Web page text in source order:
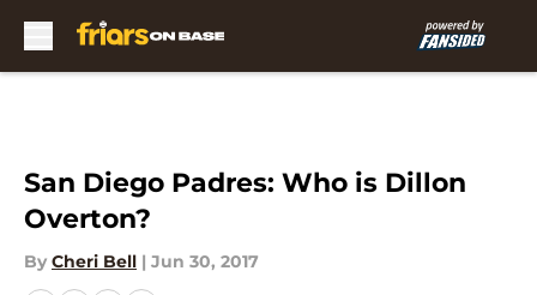
San Diego Padres: Who is Dillon
Overton?
By Cheri Bell | Jun 30, 2017